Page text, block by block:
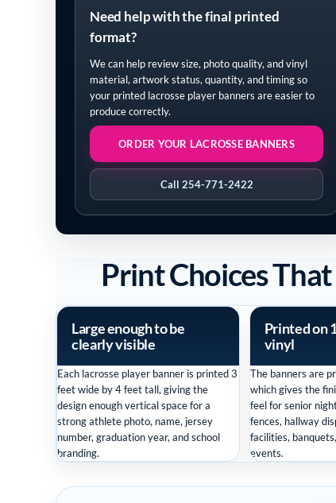
Need help with the final printed
format?
We can help review size, photo quality, and vinyl
material, artwork status, quantity, and timing so
your printed lacrosse player banners are easier to
produce correctly.
ORDER YOUR LACROSSE BANNERS
Call 254-771-2422
Print Choices
Large enough to be
clearly visible
Each lacrosse player banner is printed 3
feet wide by 4 feet tall, giving the
design enough vertical space for a
strong athlete photo, name, jersey
number, graduation year, and school
branding.
Printed on
vinyl
The banners are
which gives the
feel for senior
fences, hallway
facilities,
events.